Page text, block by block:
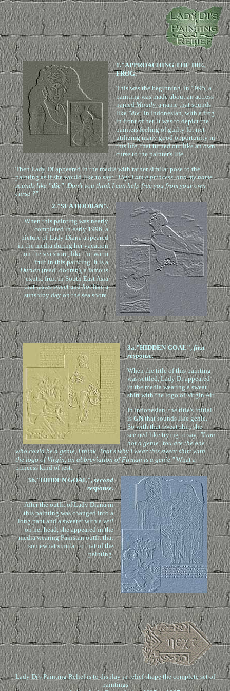
1."APPROACHING THE DIE,
FROG."
This was the beginning. In 1995, a
painting was made about an actress
namedMaudy,a name that sounds
like"die"in Indonesian, with a frog
in front of her. It was to depict the
painters feeling of guilty for not
utilizing many good opportunity in
this life, that turned out like an own
curse to the painter's life.
Then Lady Di appeared in the media with rather similar pose to the
painting as if she would like to say:"Hey, I am a princess, and my name
sounds like"die". Don't you think I can help free you from your own
curse ?".
2."SEA DOORAN".
When this painting was nearly
completed in early 1996, a
picture of Lady Diana appeared
in the media during her vacation
on the sea shore, like the warm
fruit in this painting. It is a
Durian(read: dooran), a famous
exotic fruit in South East Asia
that tastes sweet andhotlike a
sunshiny day on the sea shore.
3a."HIDDEN GOAL",first
response.
When the title of this painting
was settled, Lady Di appeared
in the media wearing a sweat
shirt with the logo of Virgin Air.
In Indonesian, the title's initial
isGNthat sounds like genie.
So with that sweat shirt she
seemed like trying to say:"I am
not a genie. You are the one
who could be a genie, I think. That's why I wear this sweat shirt with
the logo of Virgin, an abbreviation of Firman is a genie."What a
princess kind of jest.
3b."HIDDEN GOAL",second
response.
After the outfit of Lady Diana in
this painting was changed into a
long pant and a sweater with aveil
on her head, she appeared in the
media wearing Pakistan outfit that
somewhat similar to that of the
painting.
Lady Di's Painting Relief is to display in relief shape the complete set of
paintings